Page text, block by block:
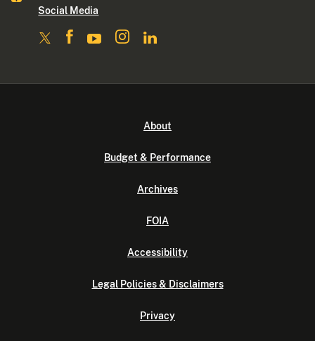
Social Media
About
Budget & Performance
Archives
FOIA
Accessibility
Legal Policies & Disclaimers
Privacy